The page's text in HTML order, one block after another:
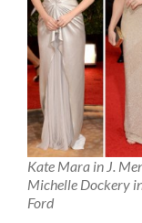
Kate Mara in J.
Michelle Dockery
Ford